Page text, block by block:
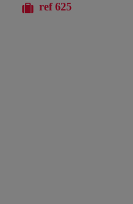
ref 625